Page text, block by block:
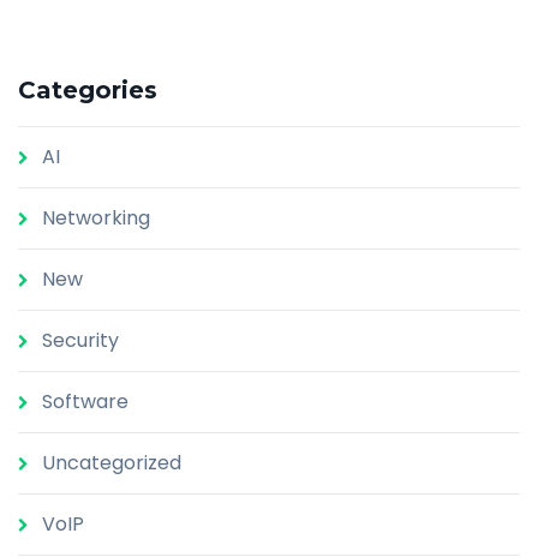
Categories
AI
Networking
New
Security
Software
Uncategorized
VoIP